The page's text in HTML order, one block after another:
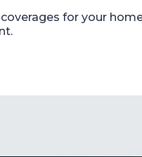
for your